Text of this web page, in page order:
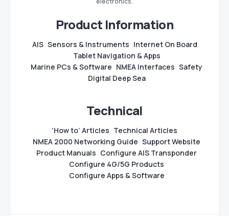
Product Information
AIS Sensors & Instruments Internet On Board
Tablet Navigation & Apps
Marine PCs & Software NMEA Interfaces Safety
Digital Deep Sea
Technical
‘How to’ Articles Technical Articles
NMEA 2000 Networking Guide Support Website
Product Manuals Configure AIS Transponder
Configure 4G/5G Products
Configure Apps & Software